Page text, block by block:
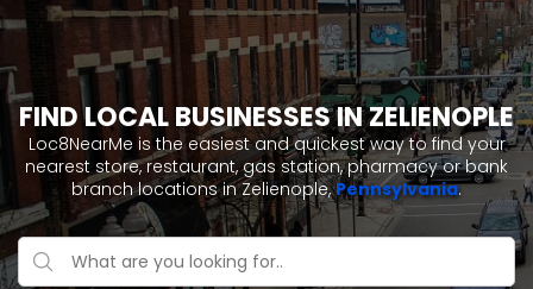
FIND LOCAL BUSINESSES IN ZELIENOPLE
Loc8NearMe is the easiest and quickest way to find your
nearest store, restaurant, gas station, pharmacy or bank
branch locations in Zelienople,Pennsylvania.